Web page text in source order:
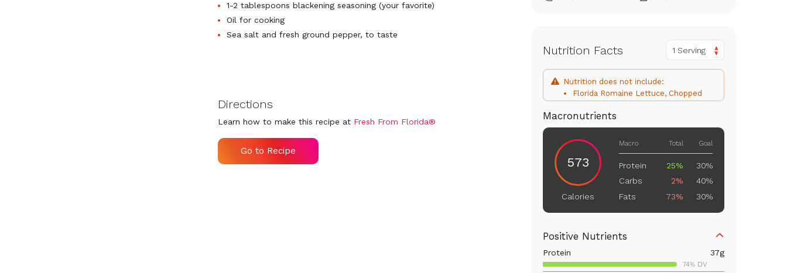
1-2 tablespoons blackening seasoning (your favorite)
Oil for cooking
Sea salt and fresh ground pepper, to taste
Directions
Learn how to make this recipe at Fresh From Florida®
Go to Recipe
Nutrition Facts 1 Serving
Nutrition does not include:
Florida Romaine Lettuce, Chopped
Macronutrients
573
Calories
Macro Total Goal
Protein 25%
30%
Carbs
2%
40%
Fats
73% 30%
Positive Nutrients
Protein 37g
74% DV